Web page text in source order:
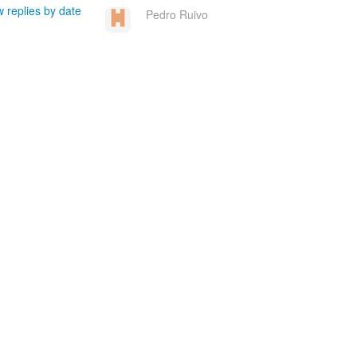
replies by date Pedro Ruivo